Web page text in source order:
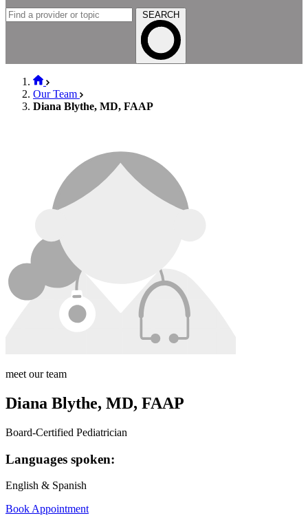
SEARCH
Our Team
Diana Blythe, MD, FAAP
meet our team
Diana Blythe, MD, FAAP
Board-Certified Pediatrician
Languages spoken:
English & Spanish
Book Appointment